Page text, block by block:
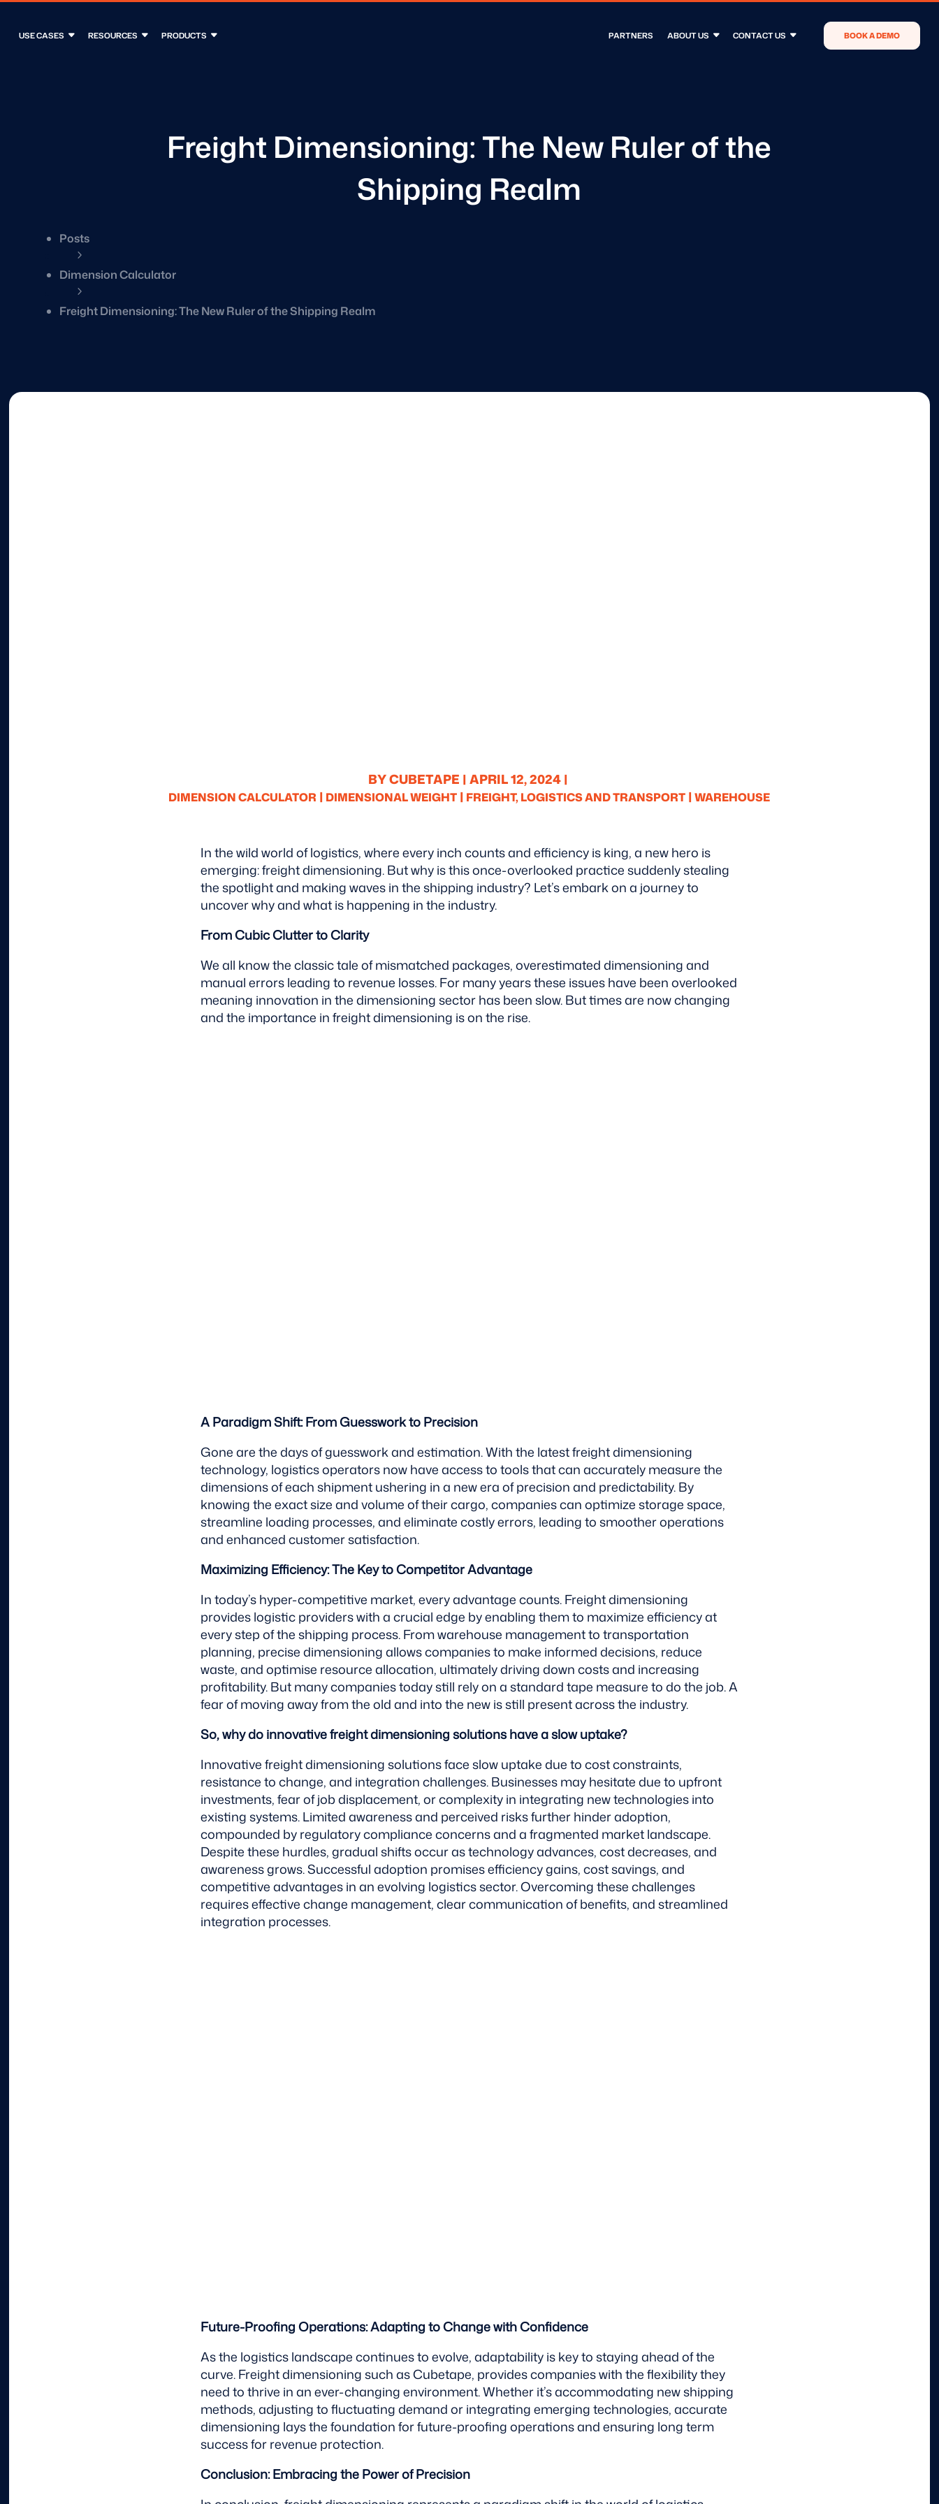
USE CASES RESOURCES PRODUCTS PARTNERS ABOUT US CONTACT US BOOK A DEMO
Freight Dimensioning: The New Ruler of the
Shipping Realm
Posts
5
Dimension Calculator
5
Freight Dimensioning: The New Ruler of the Shipping Realm
BY CUBETAPE |APRIL 12, 2024 |
DIMENSION CALCULATOR | DIMENSIONAL WEIGHT | FREIGHT, LOGISTICS AND TRANSPORT |WAREHOUSE
In the wild world of logistics, where every inch counts and efficiency is king, a new hero is
emerging: freight dimensioning. But why is this once-overlooked practice suddenly stealing
the spotlight and making waves in the shipping industry? Let’s embark on a journey to
uncover why and what is happening in the industry.
From Cubic Clutter to Clarity
We all know the classic tale of mismatched packages, overestimated dimensioning and
manual errors leading to revenue losses. For many years these issues have been overlooked
meaning innovation in the dimensioning sector has been slow. But times are now changing
and the importance in freight dimensioning is on the rise.
A Paradigm Shift: From Guesswork to Precision
Gone are the days of guesswork and estimation. With the latest freight dimensioning
technology, logistics operators now have access to tools that can accurately measure the
dimensions of each shipment ushering in a new era of precision and predictability. By
knowing the exact size and volume of their cargo, companies can optimize storage space,
streamline loading processes, and eliminate costly errors, leading to smoother operations
and enhanced customer satisfaction.
Maximizing Efficiency: The Key to Competitor Advantage
In today’s hyper-competitive market, every advantage counts. Freight dimensioning
provides logistic providers with a crucial edge by enabling them to maximize efficiency at
every step of the shipping process. From warehouse management to transportation
planning, precise dimensioning allows companies to make informed decisions, reduce
waste, and optimise resource allocation, ultimately driving down costs and increasing
profitability. But many companies today still rely on a standard tape measure to do the job. A
fear of moving away from the old and into the new is still present across the industry.
So, why do innovative freight dimensioning solutions have a slow uptake?
Innovative freight dimensioning solutions face slow uptake due to cost constraints,
resistance to change, and integration challenges. Businesses may hesitate due to upfront
investments, fear of job displacement, or complexity in integrating new technologies into
existing systems. Limited awareness and perceived risks further hinder adoption,
compounded by regulatory compliance concerns and a fragmented market landscape.
Despite these hurdles, gradual shifts occur as technology advances, cost decreases, and
awareness grows. Successful adoption promises efficiency gains, cost savings, and
competitive advantages in an evolving logistics sector. Overcoming these challenges
requires effective change management, clear communication of benefits, and streamlined
integration processes.
Future-Proofing Operations: Adapting to Change with Confidence
As the logistics landscape continues to evolve, adaptability is key to staying ahead of the
curve. Freight dimensioning such as Cubetape, provides companies with the flexibility they
need to thrive in an ever-changing environment. Whether it’s accommodating new shipping
methods, adjusting to fluctuating demand or integrating emerging technologies, accurate
dimensioning lays the foundation for future-proofing operations and ensuring long term
success for revenue protection.
Conclusion: Embracing the Power of Precision